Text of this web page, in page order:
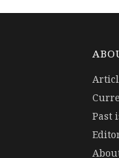
Past